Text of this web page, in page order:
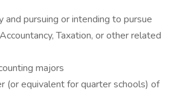
pursuing or intending to pursue
Taxation, or other related
majors
(or equivalent for quarter schools) of